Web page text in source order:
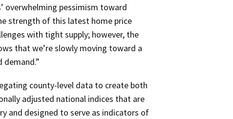
overwhelming pessimism toward
strength of this latest home price
with tight supply; however, the
that we’re slowly moving toward a
demand.”
county-level data to create both
adjusted national indices that are
and designed to serve as indicators of